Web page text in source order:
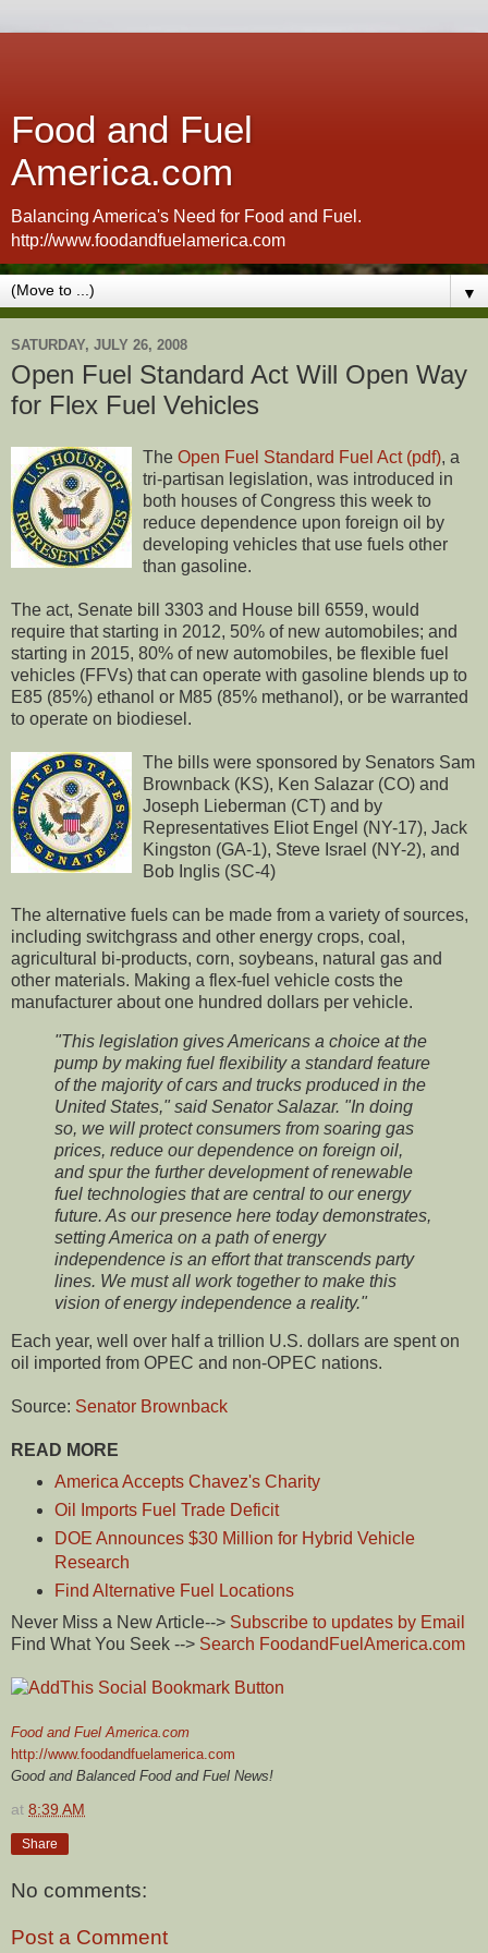
Food and Fuel
America.com
Balancing America's Need for Food and Fuel.
http://www.foodandfuelamerica.com
▼
SATURDAY, JULY 26, 2008
Open Fuel Standard Act Will Open Way
for Flex Fuel Vehicles
The Open Fuel Standard Fuel Act (pdf), a
tri-partisan legislation, was introduced in
both houses of Congress this week to
reduce dependence upon foreign oil by
developing vehicles that use fuels other
than gasoline.
The act, Senate bill 3303 and House bill 6559, would
require that starting in 2012, 50% of new automobiles; and
starting in 2015, 80% of new automobiles, be flexible fuel
vehicles (FFVs) that can operate with gasoline blends up to
E85 (85%) ethanol or M85 (85% methanol), or be warranted
to operate on biodiesel.
The bills were sponsored by Senators Sam
Brownback (KS), Ken Salazar (CO) and
Joseph Lieberman (CT) and by
Representatives Eliot Engel (NY-17), Jack
Kingston (GA-1), Steve Israel (NY-2), and
Bob Inglis (SC-4)
The alternative fuels can be made from a variety of sources,
including switchgrass and other energy crops, coal,
agricultural bi-products, corn, soybeans, natural gas and
other materials. Making a flex-fuel vehicle costs the
manufacturer about one hundred dollars per vehicle.
"This legislation gives Americans a choice at the
pump by making fuel flexibility a standard feature
of the majority of cars and trucks produced in the
United States," said Senator Salazar. "In doing
so, we will protect consumers from soaring gas
prices, reduce our dependence on foreign oil,
and spur the further development of renewable
fuel technologies that are central to our energy
future. As our presence here today demonstrates,
setting America on a path of energy
independence is an effort that transcends party
lines. We must all work together to make this
vision of energy independence a reality."
Each year, well over half a trillion U.S. dollars are spent on
oil imported from OPEC and non-OPEC nations.
Source: Senator Brownback
READ MORE
America Accepts Chavez's Charity
Oil Imports Fuel Trade Deficit
DOE Announces $30 Million for Hybrid Vehicle
Research
Find Alternative Fuel Locations
Never Miss a New Article--> Subscribe to updates by Email
Find What You Seek --> Search FoodandFuelAmerica.com
Food and Fuel America.com
http://www.foodandfuelamerica.com
Good and Balanced Food and Fuel News!
at 8:39 AM
Share
No comments:
Post a Comment